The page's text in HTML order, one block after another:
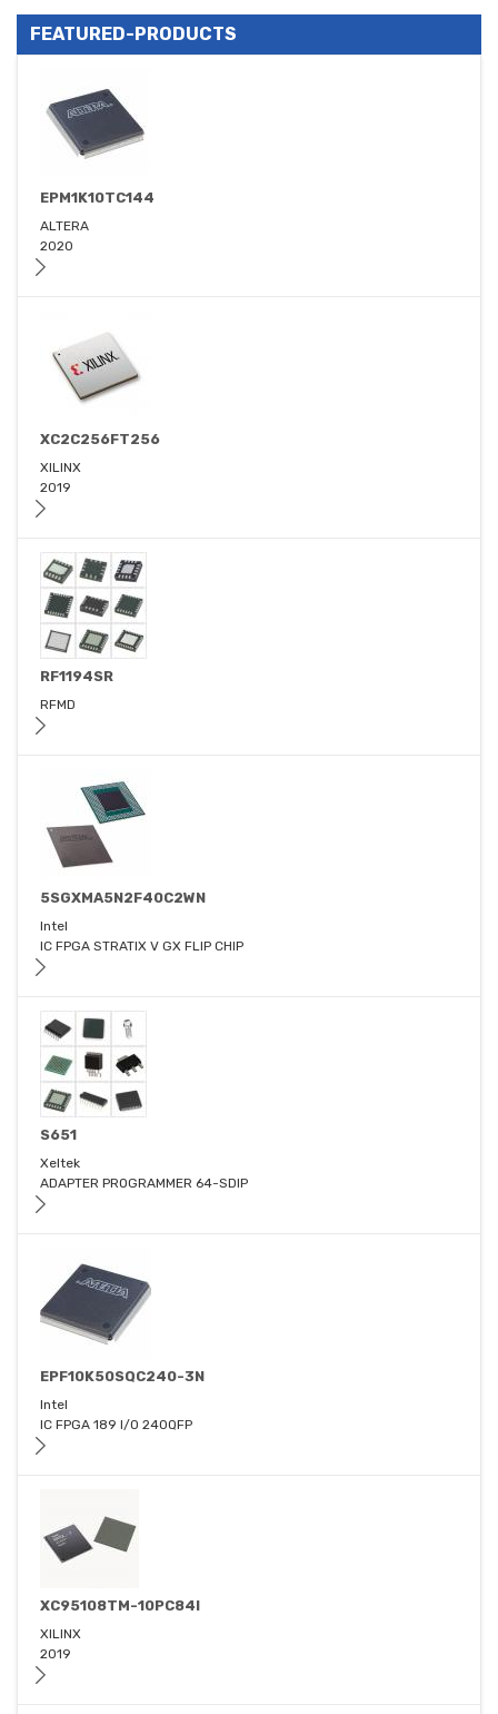
FEATURED-PRODUCTS
EPM1K10TC144
ALTERA
2020
XC2C256FT256
XILINX
2019
RF1194SR
RFMD
5SGXMA5N2F40C2WN
Intel
IC FPGA STRATIX V GX FLIP CHIP
S651
Xeltek
ADAPTER PROGRAMMER 64-SDIP
EPF10K50SQC240-3N
Intel
IC FPGA 189 I/O 240QFP
XC95108TM-10PC84I
XILINX
2019